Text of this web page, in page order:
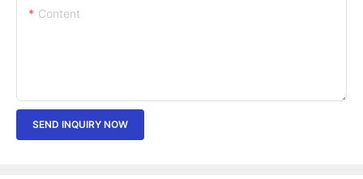
Content
SEND INQUIRY NOW